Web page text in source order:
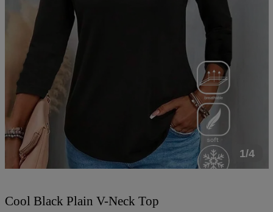
1/4
Cool Black Plain V-Neck Top